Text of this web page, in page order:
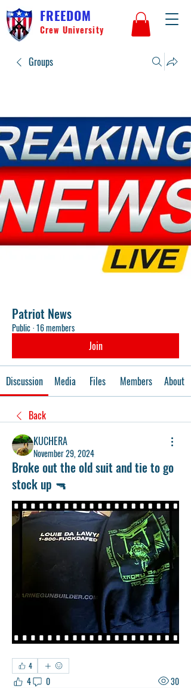
FREEDOM
Crew University
Groups
Patriot News
Public·16 members
Join
Discussion Media Files Members About
Back
KUCHERA
November 29, 2024
Broke out the old suit and tie to go
stock up 🔫
4
4 0
30